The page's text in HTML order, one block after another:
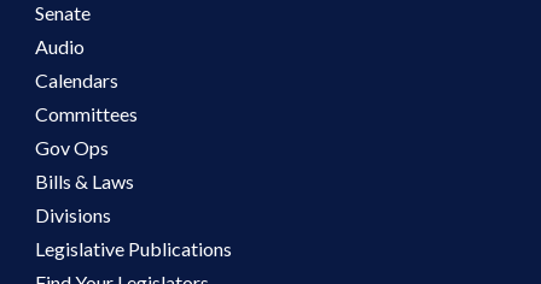
Senate
Audio
Calendars
Committees
Gov Ops
Bills & Laws
Divisions
Legislative Publications